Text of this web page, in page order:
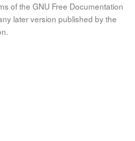
of the GNU Free Documentation
later version published by the